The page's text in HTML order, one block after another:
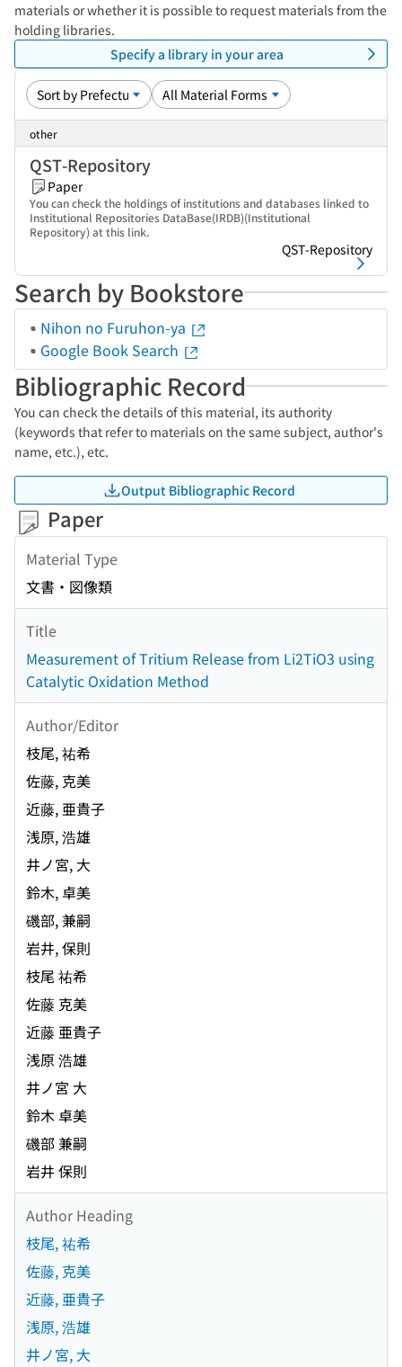
materials or whether it is possible to request materials from the
holding libraries.
Specify a library in your area
other
QST-Repository
Paper
You can check the holdings of institutions and databases linked to
Institutional Repositories DataBase(IRDB)(Institutional
Repository) at this link.
QST-Repository
Search by Bookstore
Nihon no Furuhon-ya
Google Book Search
Bibliographic Record
You can check the details of this material, its authority
(keywords that refer to materials on the same subject, author's
name, etc.), etc.
Output Bibliographic Record
Paper
Material Type
文書・図像類
Title
Measurement of Tritium Release from Li2TiO3 using
Catalytic Oxidation Method
Author/Editor
枝尾, 祐希
佐藤, 克美
近藤, 亜貴子
浅原, 浩雄
井ノ宮, 大
鈴木, 卓美
磯部, 兼嗣
岩井, 保則
枝尾 祐希
佐藤 克美
近藤 亜貴子
浅原 浩雄
井ノ宮 大
鈴木 卓美
磯部 兼嗣
岩井 保則
Author Heading
枝尾, 祐希
佐藤, 克美
近藤, 亜貴子
浅原, 浩雄
井ノ宮, 大